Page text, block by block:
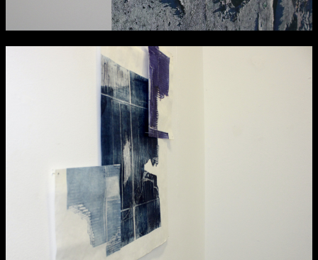
Thu 15 June 10am–8pm
Fri 16 June 10am–6pm